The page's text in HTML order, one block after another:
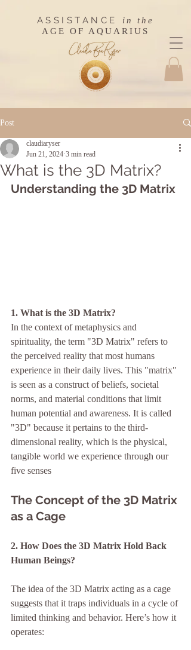
ASSISTANCE
in the
AGE OF AQUARIUS
Post
What is the 3D Matrix?
claudiaryser
Jun 21, 2024 3 min read
Understanding the 3D Matrix
1. What is the 3D Matrix?
In the context of metaphysics and
spirituality, the term "3D Matrix" refers to
the perceived reality that most humans
experience in their daily lives. This "matrix"
is seen as a construct of beliefs, societal
norms, and material conditions that limit
human potential and awareness. It is called
"3D" because it pertains to the third-
dimensional reality, which is the physical,
tangible world we experience through our
five senses
The Concept of the 3D Matrix
as a Cage
2. How Does the 3D Matrix Hold Back
Human Beings?
The idea of the 3D Matrix acting as a cage
suggests that it traps individuals in a cycle of
limited thinking and behavior. Here’s how it
operates: